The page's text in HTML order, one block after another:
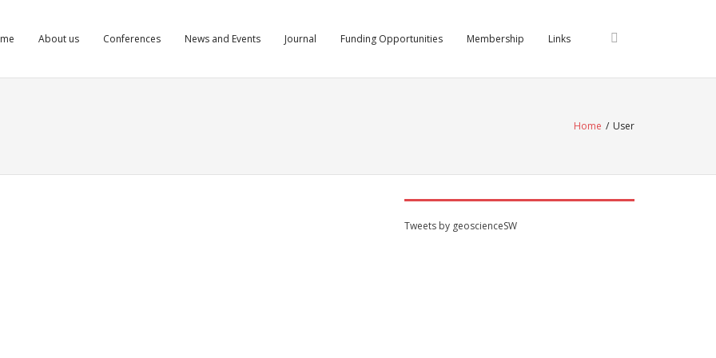
About us Conferences News and Events Journal Funding Opportunities Membership Links
Home / User
Tweets by geoscienceSW